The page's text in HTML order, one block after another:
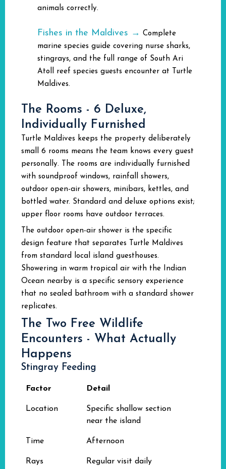
animals correctly.
Fishes in the Maldives → Complete
marine species guide covering nurse sharks,
stingrays, and the full range of South Ari
Atoll reef species guests encounter at Turtle
Maldives.
The Rooms - 6 Deluxe,
Individually Furnished
Turtle Maldives keeps the property deliberately
small 6 rooms means the team knows every guest
personally. The rooms are individually furnished
with soundproof windows, rainfall showers,
outdoor open-air showers, minibars, kettles, and
bottled water. Standard and deluxe options exist;
upper floor rooms have outdoor terraces.
The outdoor open-air shower is the specific
design feature that separates Turtle Maldives
from standard local island guesthouses.
Showering in warm tropical air with the Indian
Ocean nearby is a specific sensory experience
that no sealed bathroom with a standard shower
replicates.
The Two Free Wildlife
Encounters - What Actually
Happens
Stingray Feeding
Factor Detail
Location
Specific shallow section
near the island
Time Afternoon
Rays Regular visit daily